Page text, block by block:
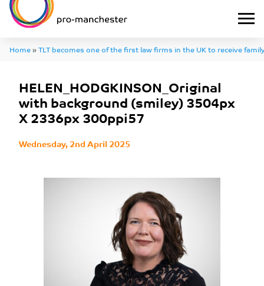
Home»TLT becomes one of the first law firms in the UK to receive
HELEN_HODGKINSON_Original
with background (smiley) 3504px
X 2336px 300ppi57
Wednesday, 2nd April 2025